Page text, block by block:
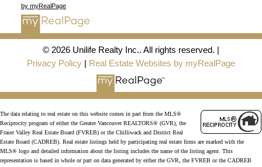
by myRealPage
© 2026 Unilife Realty Inc.. All rights reserved. |
Privacy Policy
Real Estate Websites by myRealPage
The data relating to real estate on this website comes in part from the MLS®
Reciprocity program of either the Greater Vancouver REALTORS® (GVR), the
Fraser Valley Real Estate Board (FVREB) or the Chilliwack and District Real
Estate Board (CADREB). Real estate listings held by participating real estate firms are marked with the
MLS® logo and detailed information about the listing includes the name of the listing agent. This
representation is based in whole or part on data generated by either the GVR, the FVREB or the CADREB